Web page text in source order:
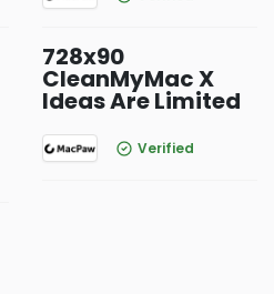
728x90
CleanMyMac X
Ideas Are Limited
Verified